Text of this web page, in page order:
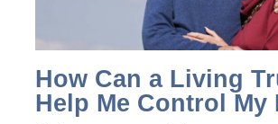
How Can a Living
Help Me Control My